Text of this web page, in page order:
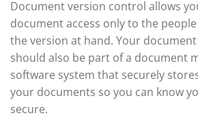
Document version control allows
document access only to the
the version at hand. Your
should also be part of a document
software system that securely
your documents so you can know
secure.